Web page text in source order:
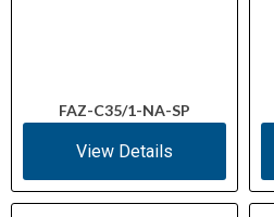
FAZ-C35/1-NA-SP
View Details